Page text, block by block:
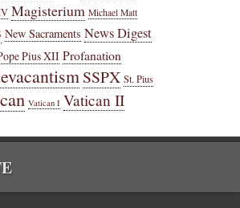
Magisterium Michael Matt
New Sacraments News Digest
Pius XII Profanation
SSPX St. Pius
Vatican I Vatican II